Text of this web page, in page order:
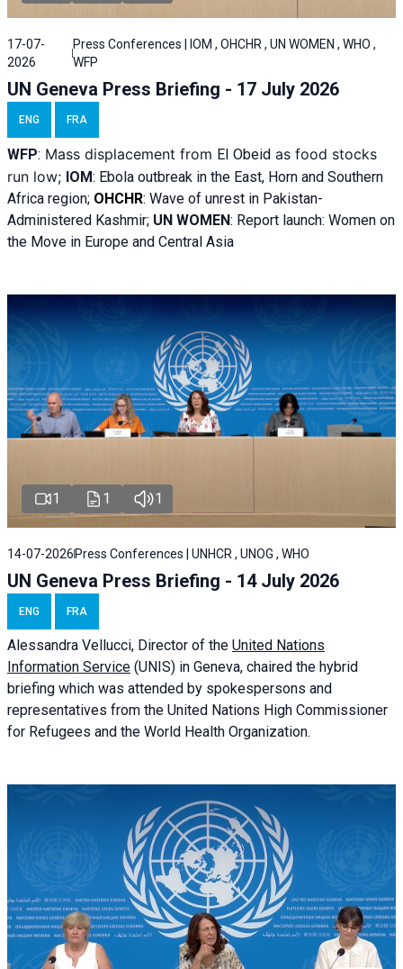
17-07-
2026
Press Conferences | IOM , OHCHR , UN WOMEN , WHO ,
WFP
UN Geneva Press Briefing - 17 July 2026
ENG FRA
WFP: Mass displacement from El Obeid as food stocks
run low; IOM: Ebola outbreak in the East, Horn and Southern
Africa region; OHCHR: Wave of unrest in Pakistan-
Administered Kashmir; UN WOMEN: Report launch: Women on
the Move in Europe and Central Asia
1 1 1
14-07-2026 Press Conferences | UNHCR , UNOG , WHO
UN Geneva Press Briefing - 14 July 2026
ENG FRA
Alessandra Vellucci, Director of the United Nations
Information Service (UNIS) in Geneva, chaired the hybrid
briefing which was attended by spokespersons and
representatives from the United Nations High Commissioner
for Refugees and the World Health Organization.